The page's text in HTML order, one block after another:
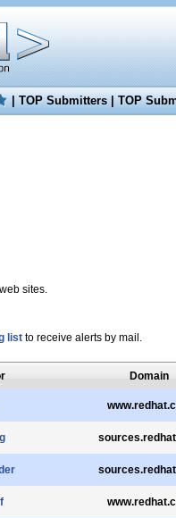
|TOP Submitters|TOP
sites.
listto receive alerts by mail.
Domain